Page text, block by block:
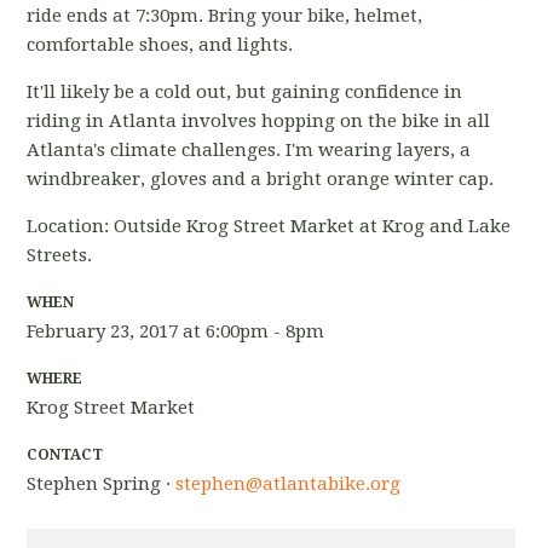
ride ends at 7:30pm. Bring your bike, helmet,
comfortable shoes, and lights.
It'll likely be a cold out, but gaining confidence in
riding in Atlanta involves hopping on the bike in all
Atlanta's climate challenges. I'm wearing layers, a
windbreaker, gloves and a bright orange winter cap.
Location: Outside Krog Street Market at Krog and Lake
Streets.
WHEN
February 23, 2017 at 6:00pm - 8pm
WHERE
Krog Street Market
CONTACT
Stephen Spring ·stephen@atlantabike.org